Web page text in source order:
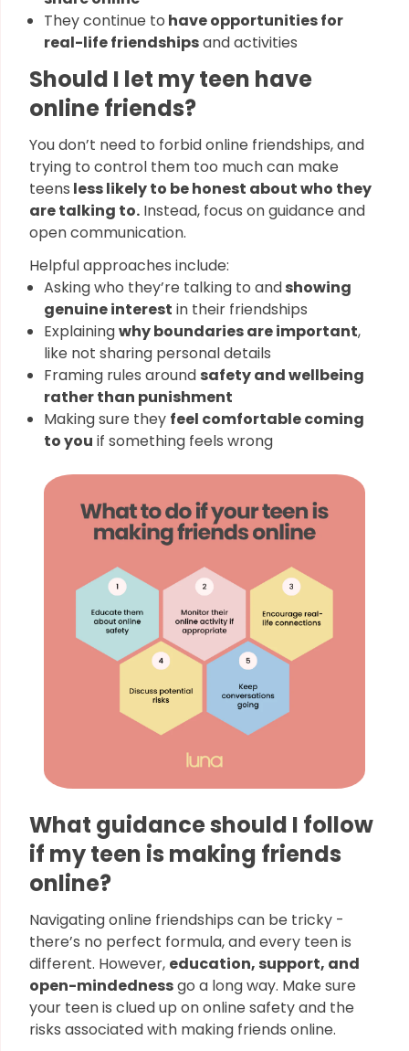
They continue to have opportunities for
real-life friendshipsand activities
Should I let my teen have
online friends?
You don’t need to forbid online friendships, and
trying to control them too much can make
teens less likely to be honest about who they
are talking to. Instead, focus on guidance and
open communication.
Helpful approaches include:
Asking who they’re talking to andshowing
genuine interest in their friendships
Explainingwhy boundaries are important,
like not sharing personal details
Framing rules around safety and wellbeing
rather than punishment
Making sure they feel comfortable coming
to you if something feels wrong
What guidance should I follow
if my teen is making friends
online?
Navigating online friendships can be tricky -
there’s no perfect formula, and every teen is
different. However, education, support, and
open-mindednessgo a long way. Make sure
your teen is clued up on online safety and the
risks associated with making friends online.